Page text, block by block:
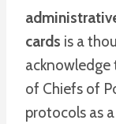
cards is a
acknowledge
of Chiefs of
protocols as